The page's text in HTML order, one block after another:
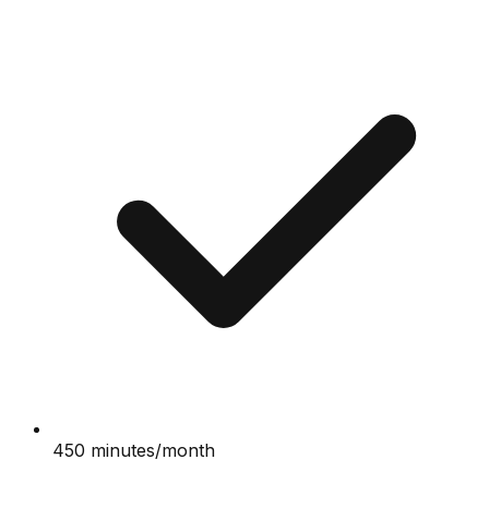
450 minutes/month